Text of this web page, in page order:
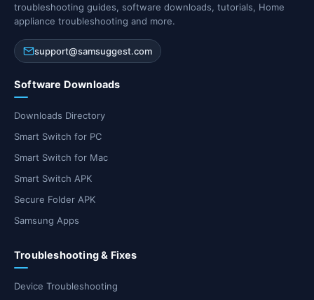
troubleshooting guides, software downloads, tutorials, Home
appliance troubleshooting and more.
support@samsuggest.com
Software Downloads
Downloads Directory
Smart Switch for PC
Smart Switch for Mac
Smart Switch APK
Secure Folder APK
Samsung Apps
Troubleshooting & Fixes
Device Troubleshooting